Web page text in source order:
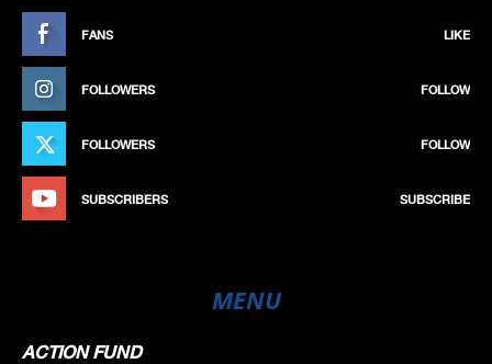
FANS LIKE
FOLLOWERS FOLLOW
FOLLOWERS FOLLOW
SUBSCRIBERS SUBSCRIBE
MENU
ACTION FUND